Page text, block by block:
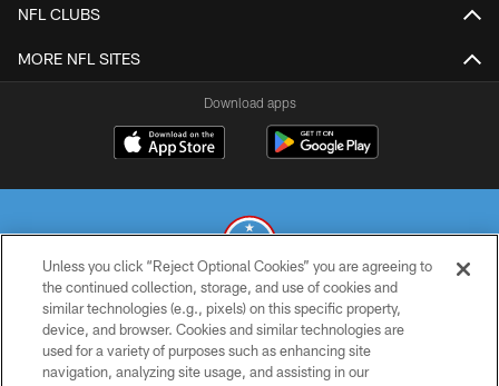
NFL CLUBS
MORE NFL SITES
Download apps
© 2026 THE TENNESSEE TITANS. ALL RIGHTS RESERVED
PRIVACY POLICY
Unless you click “Reject Optional Cookies” you are agreeing to
the continued collection, storage, and use of cookies and
similar technologies (e.g., pixels) on this specific property,
device, and browser. Cookies and similar technologies are
used for a variety of purposes such as enhancing site
navigation, analyzing site usage, and assisting in our